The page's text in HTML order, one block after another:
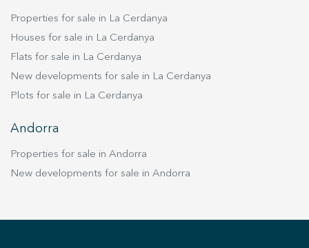
Properties for sale in La Cerdanya
Houses for sale in La Cerdanya
Flats for sale in La Cerdanya
New developments for sale in La Cerdanya
Plots for sale in La Cerdanya
Andorra
Properties for sale in Andorra
New developments for sale in Andorra